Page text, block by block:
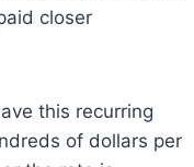
closer
this recurring
of dollars per